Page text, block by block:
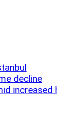
decline